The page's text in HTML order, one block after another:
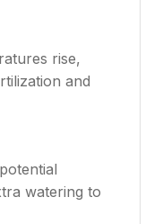
rise,
and
watering to